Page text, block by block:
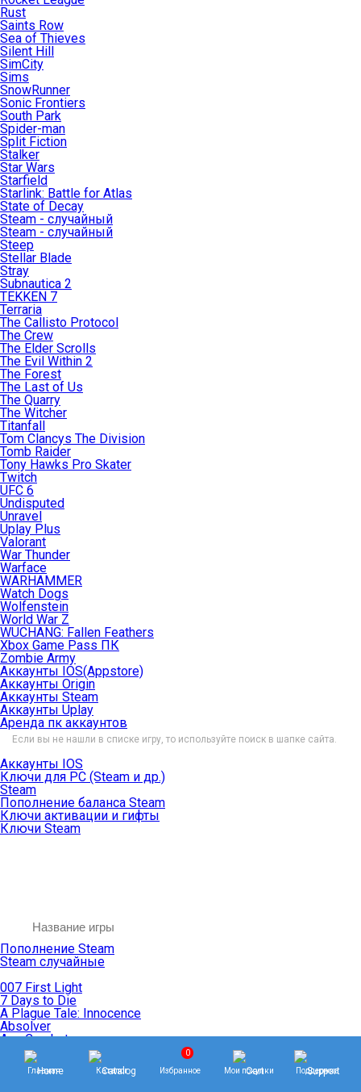
Rust
Saints Row
Sea of Thieves
Silent Hill
SimCity
Sims
SnowRunner
Sonic Frontiers
South Park
Spider-man
Split Fiction
Stalker
Star Wars
Starfield
Starlink: Battle for Atlas
State of Decay
Steam - случайный
Steam - случайный
Steep
Stellar Blade
Stray
Subnautica 2
TEKKEN 7
Terraria
The Callisto Protocol
The Crew
The Elder Scrolls
The Evil Within 2
The Forest
The Last of Us
The Quarry
The Witcher
Titanfall
Tom Clancys The Division
Tomb Raider
Tony Hawks Pro Skater
Twitch
UFC 6
Undisputed
Unravel
Uplay Plus
Valorant
War Thunder
Warface
WARHAMMER
Watch Dogs
Wolfenstein
World War Z
WUCHANG: Fallen Feathers
Xbox Game Pass ПК
Zombie Army
Аккаунты IOS(Appstore)
Аккаунты Origin
Аккаунты Steam
Аккаунты Uplay
Аренда пк аккаунтов
Если вы не нашли в списке игру, то используйте поиск в шапке сайта.
Аккаунты IOS
Ключи для PC (Steam и др.)
Steam
Пополнение баланса Steam
Ключи активации и гифты
Ключи Steam
Пополнение Steam
Steam случайные
007 First Light
7 Days to Die
A Plague Tale: Innocence
Absolver
Ace Combat
Age of Empires
Age of Mythology
Age of Wonders
Главная Каталог
0
Избранное Мои покупки Поддержка